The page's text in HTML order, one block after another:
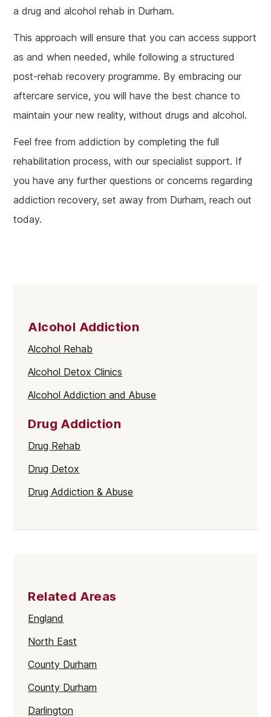
a drug and alcohol rehab in Durham.
This approach will ensure that you can access support
as and when needed, while following a structured
post-rehab recovery programme. By embracing our
aftercare service, you will have the best chance to
maintain your new reality, without drugs and alcohol.
Feel free from addiction by completing the full
rehabilitation process, with our specialist support. If
you have any further questions or concerns regarding
addiction recovery, set away from Durham, reach out
today.
Alcohol Addiction
Alcohol Rehab
Alcohol Detox Clinics
Alcohol Addiction and Abuse
Drug Addiction
Drug Rehab
Drug Detox
Drug Addiction & Abuse
Related Areas
England
North East
County Durham
County Durham
Darlington